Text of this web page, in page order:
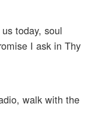
today, soul
I ask in Thy
walk with the